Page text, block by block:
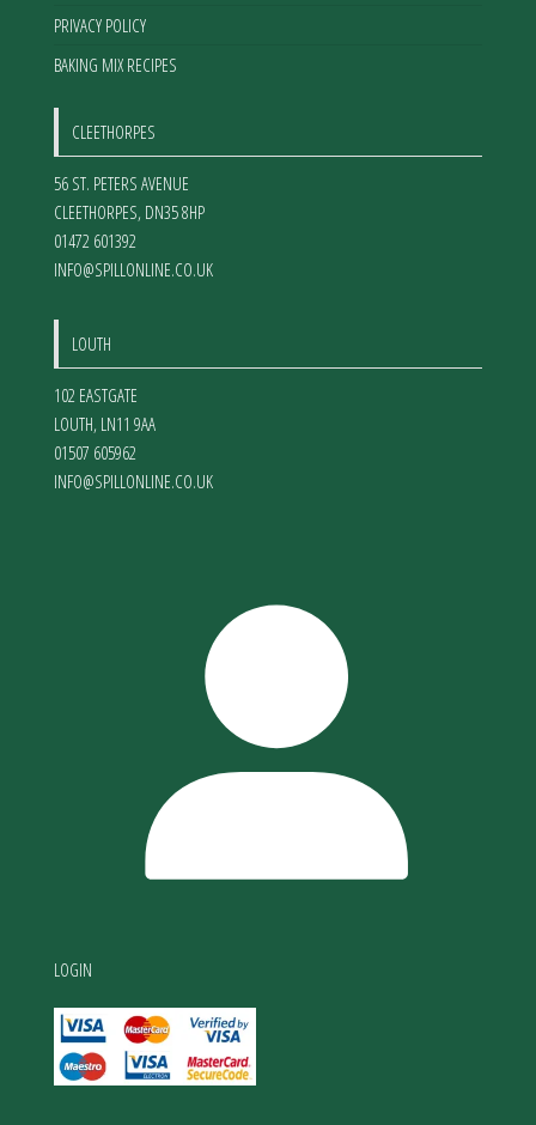
PRIVACY POLICY
BAKING MIX RECIPES
CLEETHORPES
56 ST. PETERS AVENUE
CLEETHORPES, DN35 8HP
01472 601392
INFO@SPILLONLINE.CO.UK
LOUTH
102 EASTGATE
LOUTH, LN11 9AA
01507 605962
INFO@SPILLONLINE.CO.UK
LOGIN